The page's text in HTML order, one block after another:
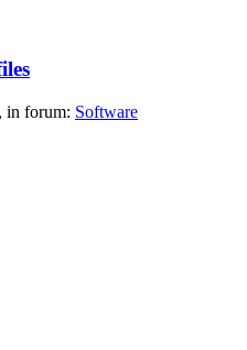
, in forum: Software